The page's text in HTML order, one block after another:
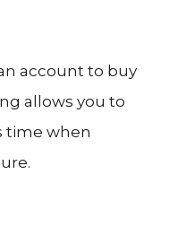
account to buy
allows you to
time when